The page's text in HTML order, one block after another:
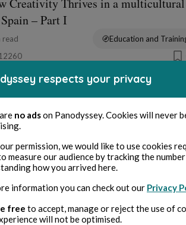
Creativity Thrives in a multicultural
– Part I
read
Education and
tales (greta)
Green Tales et l’élan créatif des
Partie II
tales (greta)
Green Tales et l’élan créatif des
Partie I
respects your privacy
no adson Panodyssey. Cookies will never
permission, we would like to use cookies
measure our audience by tracking the
how you arrived here.
information you can check out our Privacy
free to accept, manage or reject the use of
will not be optimised.